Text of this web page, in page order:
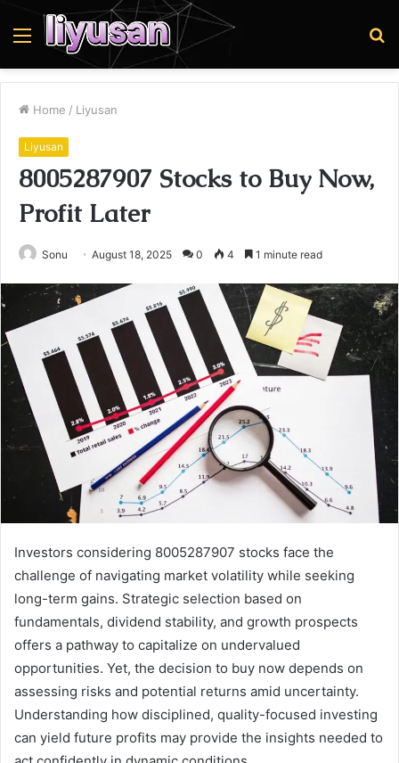
Menu
Home / Liyusan
Liyusan
8005287907 Stocks to Buy Now,
Profit Later
Sonu August 18, 2025 0 4 1 minute read
Investors considering 8005287907 stocks face the
challenge of navigating market volatility while seeking
long-term gains. Strategic selection based on
fundamentals, dividend stability, and growth prospects
offers a pathway to capitalize on undervalued
opportunities. Yet, the decision to buy now depends on
assessing risks and potential returns amid uncertainty.
Understanding how disciplined, quality-focused investing
can yield future profits may provide the insights needed to